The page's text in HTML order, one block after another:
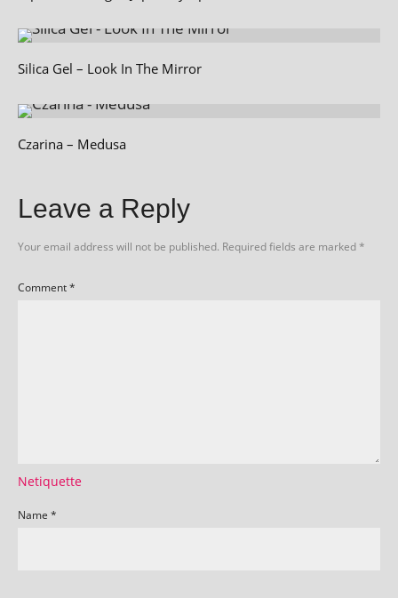
Silica Gel – Look In The Mirror
Czarina – Medusa
Leave a Reply
Your email address will not be published. Required fields are marked*
Comment*
Netiquette
Name *